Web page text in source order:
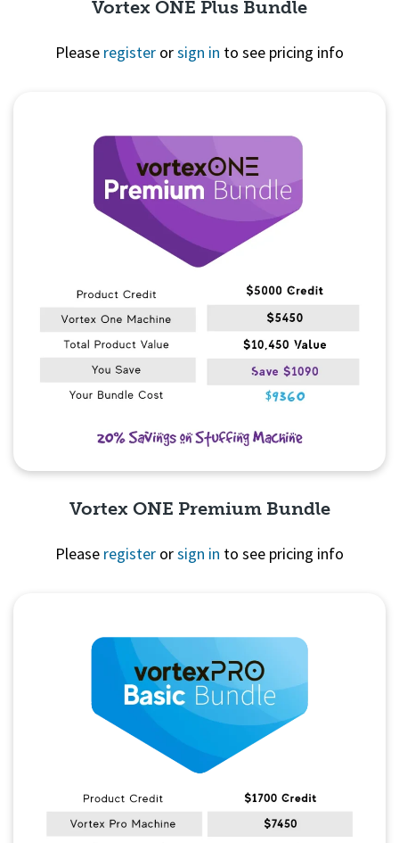
Vortex ONE Plus Bundle
Please register orsign in to see pricing info
Vortex ONE Premium Bundle
Please register orsign in to see pricing info